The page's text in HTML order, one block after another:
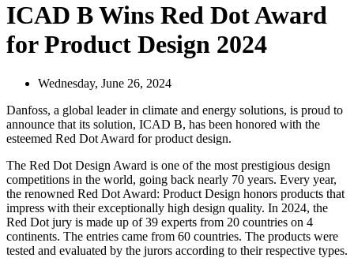
ICAD B Wins Red Dot Award
for Product Design 2024
Wednesday, June 26, 2024
Danfoss, a global leader in climate and energy solutions, is proud to
announce that its solution, ICAD B, has been honored with the
esteemed Red Dot Award for product design.
The Red Dot Design Award is one of the most prestigious design
competitions in the world, going back nearly 70 years. Every year,
the renowned Red Dot Award: Product Design honors products that
impress with their exceptionally high design quality. In 2024, the
Red Dot jury is made up of 39 experts from 20 countries on 4
continents. The entries came from 60 countries. The products were
tested and evaluated by the jurors according to their respective types.